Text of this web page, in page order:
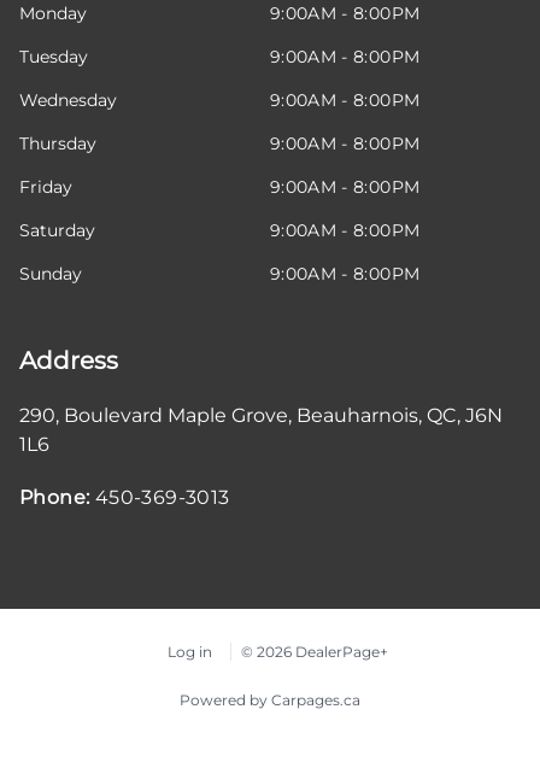
Monday
9:00AM - 8:00PM
Tuesday
9:00AM - 8:00PM
Wednesday
9:00AM - 8:00PM
Thursday
9:00AM - 8:00PM
Friday
9:00AM - 8:00PM
Saturday
9:00AM - 8:00PM
Sunday
9:00AM - 8:00PM
Address
290, Boulevard Maple Grove, Beauharnois, QC, J6N
1L6
Phone: 450-369-3013
Log in © 2026 DealerPage+
Powered by Carpages.ca